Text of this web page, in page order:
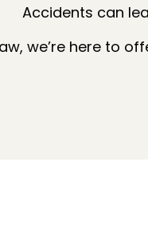
Accidents can
we’re here to